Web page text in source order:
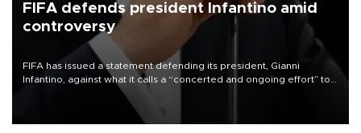
FIFA defends president Infantino amid
controversy
FIFA has issued a statement defending its president, Gianni
Infantino, against what it calls a “concerted and ongoing effort” to
undermine his leadership of the organization.